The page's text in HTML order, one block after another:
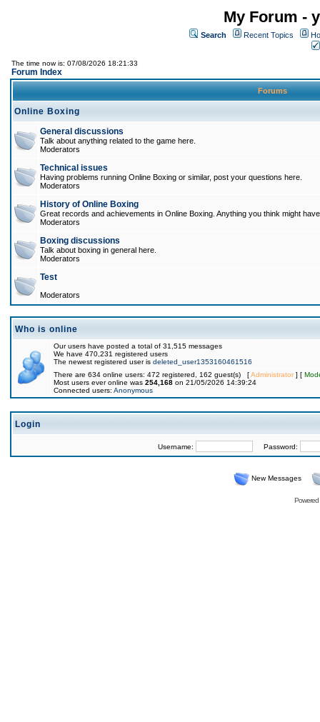
My Forum -
Search Recent Topics
The time now is: 07/08/2026 18:21:33
Forum Index
Forums
Online Boxing
General discussions
Talk about anything related to the game here.
Moderators
Technical issues
Having problems running Online Boxing or similar, post your questions here.
Moderators
History of Online Boxing
Great records and achievements in Online Boxing. Anything you think might
Moderators
Boxing discussions
Talk about boxing in general here.
Moderators
Test
Moderators
Who is online
Our users have posted a total of 31,515 messages
We have 470,231 registered users
The newest registered user is deleted_user1353160461516
There are 634 online users: 472 registered, 162 guest(s) [Administrator] [
Most users ever online was 254,168 on 21/05/2026 14:39:24
Connected users: Anonymous
Login
Username: Password:
New Messages